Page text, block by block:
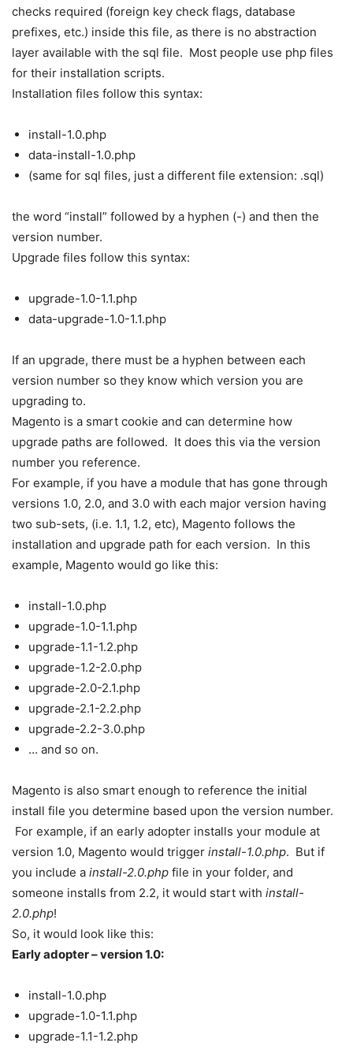
checks required (foreign key check flags, database
prefixes, etc.) inside this file, as there is no abstraction
layer available with the sql file. Most people use php files
for their installation scripts.
Installation files follow this syntax:
install-1.0.php
data-install-1.0.php
(same for sql files, just a different file extension: .sql)
the word “install” followed by a hyphen (-) and then the
version number.
Upgrade files follow this syntax:
upgrade-1.0-1.1.php
data-upgrade-1.0-1.1.php
If an upgrade, there must be a hyphen between each
version number so they know which version you are
upgrading to.
Magento is a smart cookie and can determine how
upgrade paths are followed. It does this via the version
number you reference.
For example, if you have a module that has gone through
versions 1.0, 2.0, and 3.0 with each major version having
two sub-sets, (i.e. 1.1, 1.2, etc), Magento follows the
installation and upgrade path for each version. In this
example, Magento would go like this:
install-1.0.php
upgrade-1.0-1.1.php
upgrade-1.1-1.2.php
upgrade-1.2-2.0.php
upgrade-2.0-2.1.php
upgrade-2.1-2.2.php
upgrade-2.2-3.0.php
… and so on.
Magento is also smart enough to reference the initial
install file you determine based upon the version number.
For example, if an early adopter installs your module at
version 1.0, Magento would trigger install-1.0.php. But if
you include a install-2.0.php file in your folder, and
someone installs from 2.2, it would start with install-
2.0.php!
So, it would look like this:
Early adopter – version 1.0:
install-1.0.php
upgrade-1.0-1.1.php
upgrade-1.1-1.2.php